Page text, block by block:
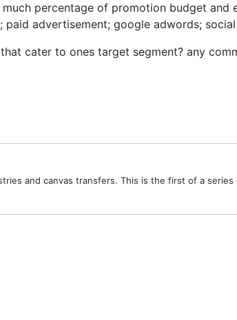
percentage of promotion budget
paid advertisement; google adwords;
cater to ones target segment? any
and canvas transfers. This is the first of a